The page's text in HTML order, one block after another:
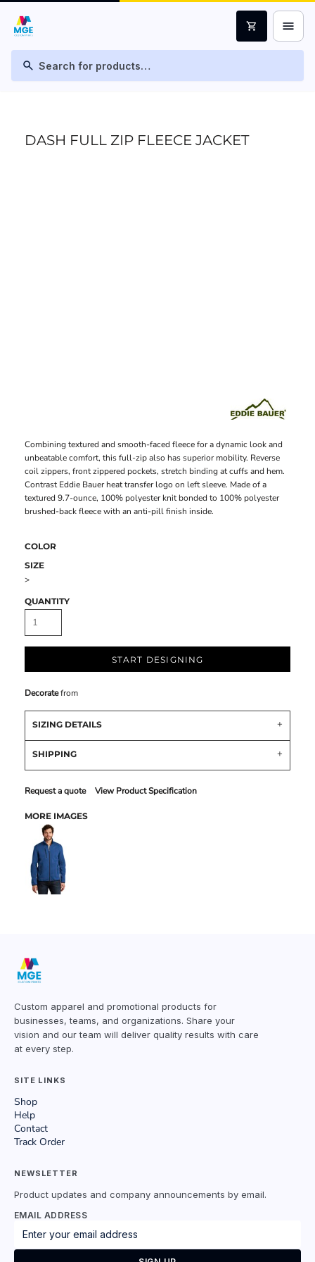
search
shopping_cart menu
DASH FULL ZIP FLEECE JACKET
Combining textured and smooth-faced fleece for a dynamic look and
unbeatable comfort, this full-zip also has superior mobility. Reverse
coil zippers, front zippered pockets, stretch binding at cuffs and hem.
Contrast Eddie Bauer heat transfer logo on left sleeve. Made of a
textured 9.7-ounce, 100% polyester knit bonded to 100% polyester
brushed-back fleece with an anti-pill finish inside.
COLOR
SIZE
>
QUANTITY
START DESIGNING
Decoratefrom
SIZING DETAILS
SHIPPING
Request a quote View Product Specification
MORE IMAGES
Custom apparel and promotional products for
businesses, teams, and organizations. Share your
vision and our team will deliver quality results with care
at every step.
SITE LINKS
Shop
Help
Contact
Track Order
NEWSLETTER
Product updates and company announcements by email.
EMAIL ADDRESS